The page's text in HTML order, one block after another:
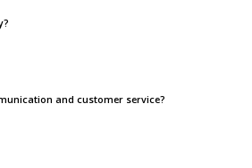
and customer service?